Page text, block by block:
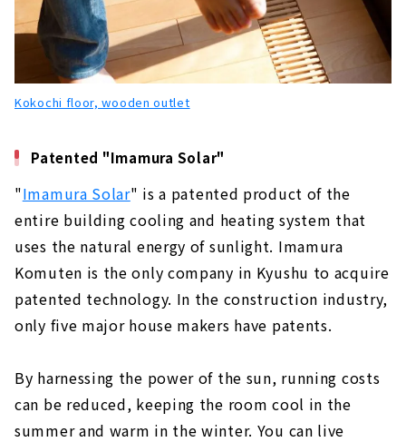
Kokochi floor, wooden outlet
Patented "Imamura Solar"
"Imamura Solar" is a patented product of the
entire building cooling and heating system that
uses the natural energy of sunlight. Imamura
Komuten is the only company in Kyushu to acquire
patented technology. In the construction industry,
only five major house makers have patents.
By harnessing the power of the sun, running costs
can be reduced, keeping the room cool in the
summer and warm in the winter. You can live